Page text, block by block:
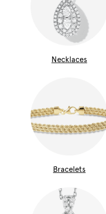
Necklaces
Bracelets